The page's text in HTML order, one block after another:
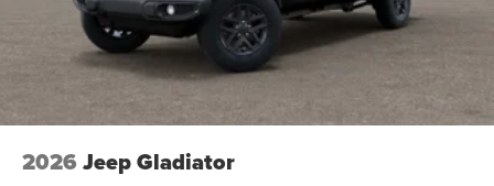
2026 Jeep Gladiator